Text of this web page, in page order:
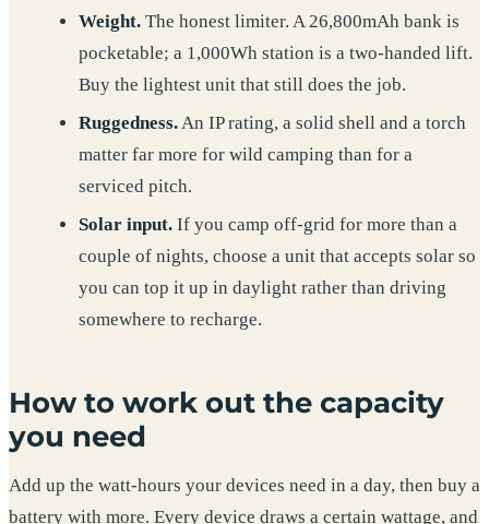
Weight.The honest limiter. A 26,800mAh bank is
pocketable; a 1,000Wh station is a two-handed lift.
Buy the lightest unit that still does the job.
Ruggedness.An IP rating, a solid shell and a torch
matter far more for wild camping than for a
serviced pitch.
Solar input.If you camp off-grid for more than a
couple of nights, choose a unit that accepts solar so
you can top it up in daylight rather than driving
somewhere to recharge.
How to work out the capacity
you need
Add up the watt-hours your devices need in a day, then buy a
battery with more. Every device draws a certain wattage, and